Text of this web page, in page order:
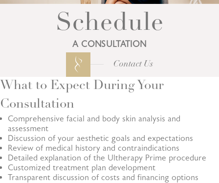
Schedule
A CONSULTATION
Contact Us
What to Expect During Your
Consultation
Comprehensive facial and body skin analysis and
assessment
Discussion of your aesthetic goals and expectations
Review of medical history and contraindications
Detailed explanation of the Ultherapy Prime procedure
Customized treatment plan development
Transparent discussion of costs and financing options